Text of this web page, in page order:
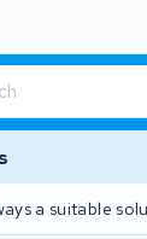
a suitable